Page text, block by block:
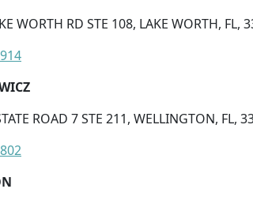
WORTH RD STE 108, LAKE WORTH, FL,
ROAD 7 STE 211, WELLINGTON, FL,